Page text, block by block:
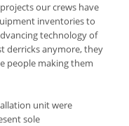
our crews have
inventories to
technology of
derricks anymore, they
people making them
unit were
sole